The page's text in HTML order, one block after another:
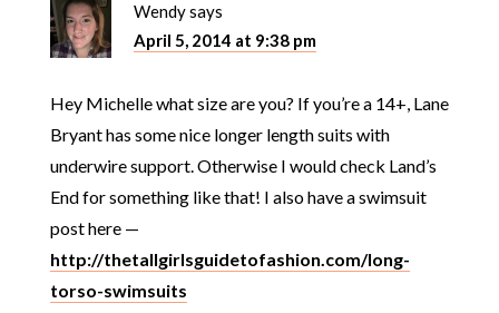
Wendysays
April 5, 2014 at 9:38 pm
Hey Michelle what size are you? If you’re a 14+, Lane
Bryant has some nice longer length suits with
underwire support. Otherwise I would check Land’s
End for something like that! I also have a swimsuit
post here —
http://thetallgirlsguidetofashion.com/long-
torso-swimsuits